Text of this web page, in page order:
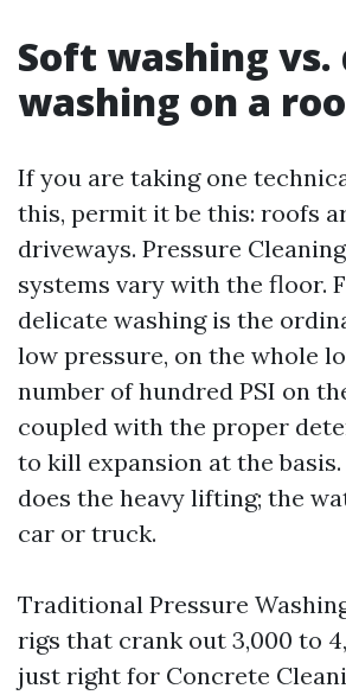
Soft washing vs.
washing on a
If you are taking one
this, permit it be this: roofs
driveways. Pressure
systems vary with the floor.
delicate washing is the
low pressure, on the whole
number of hundred PSI on
coupled with the proper
to kill expansion at the
does the heavy lifting; the
car or truck.
Traditional Pressure
rigs that crank out 3,000 to
just right for Concrete